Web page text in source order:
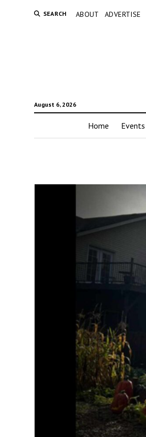
SEARCH ABOUT ADVERTISE
August 6, 2026
Home Events